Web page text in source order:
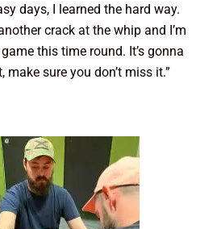
days, I learned the hard way.
crack at the whip and I’m
this time round. It’s gonna
make sure you don’t miss it.”